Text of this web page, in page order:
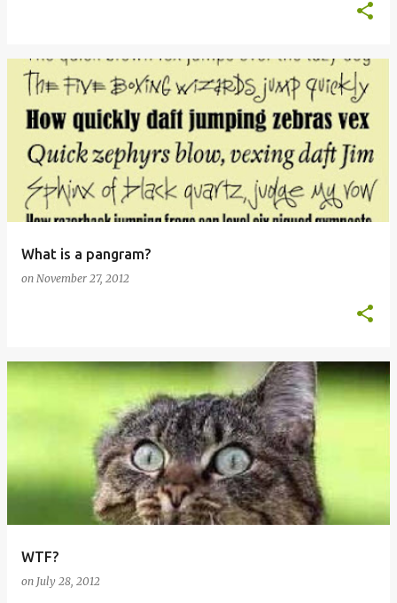
What is a pangram?
on November 27, 2012
WTF?
on July 28, 2012